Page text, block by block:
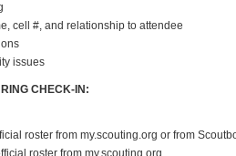
cell #, and relationship to attendee
issues
CHECK-IN:
roster from my.scouting.org or from
roster from my.scouting.org